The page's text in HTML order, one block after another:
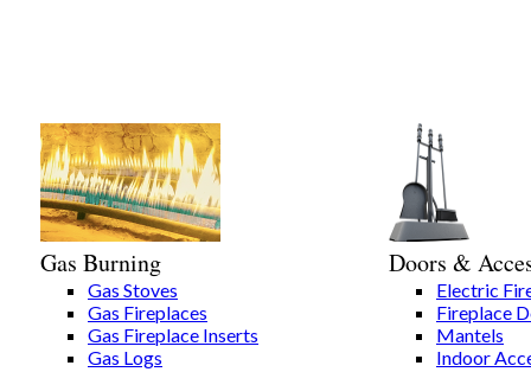
Gas Burning
Gas Stoves
Gas Fireplaces
Gas Fireplace Inserts
Gas Logs
Doors &
Electric
Fireplace
Mantels
Indoor